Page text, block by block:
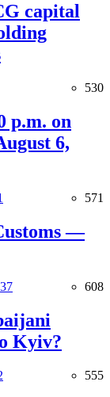
capital
530
p.m. on
6,
571
—
608
Kyiv?
555